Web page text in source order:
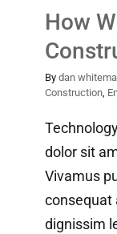
How
By dan
Construction
dolor sit
Vivamus
consequat
dignissim